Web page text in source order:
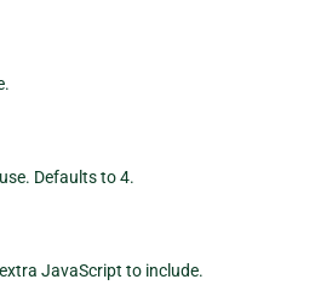
Defaults to 4.
JavaScript to include.